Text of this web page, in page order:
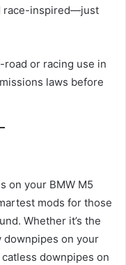
race-inspired—just
or racing use in
laws before
on your BMW M5
mods for those
Whether it’s the
downpipes on your
downpipes on